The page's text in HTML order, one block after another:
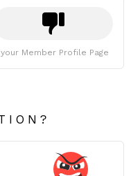
Member Profile Page